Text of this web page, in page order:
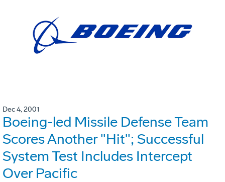
Dec 4, 2001
Boeing-led Missile Defense Team
Scores Another "Hit"; Successful
System Test Includes Intercept
Over Pacific